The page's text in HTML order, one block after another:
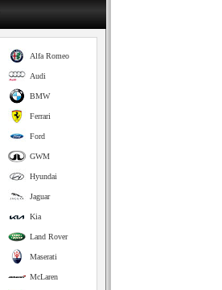
Alfa Romeo
Audi
BMW
Ferrari
Ford
GWM
Hyundai
Jaguar
Kia
Land Rover
Maserati
McLaren